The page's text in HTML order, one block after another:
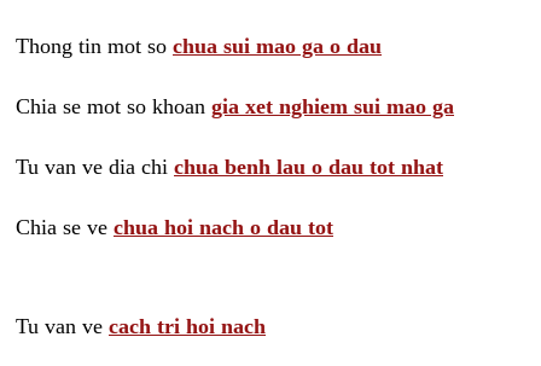
Thong tin mot so chua sui mao ga o dau
Chia se mot so khoan gia xet nghiem sui mao ga
Tu van ve dia chi chua benh lau o dau tot nhat
Chia se ve chua hoi nach o dau tot
Tu van ve cach tri hoi nach